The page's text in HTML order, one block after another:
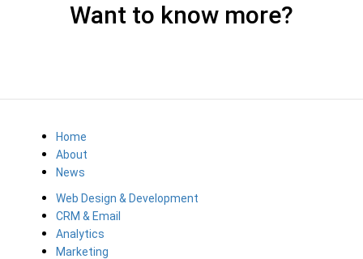
Want to know more?
Home
About
News
Web Design & Development
CRM & Email
Analytics
Marketing